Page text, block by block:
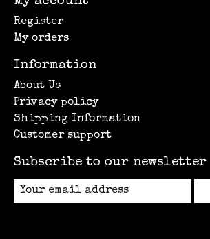
Register
My orders
Information
About Us
Privacy policy
Shipping Information
Customer support
Subscribe to our newsletter